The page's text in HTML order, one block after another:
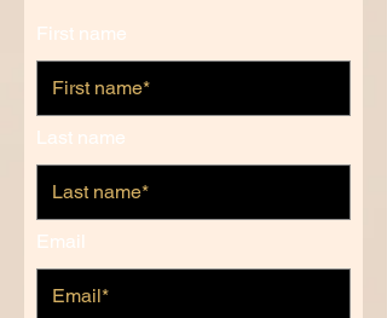
First name
Last name
Email